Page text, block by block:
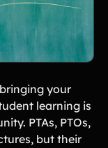
your
learning is
PTAs, PTOs,
but their